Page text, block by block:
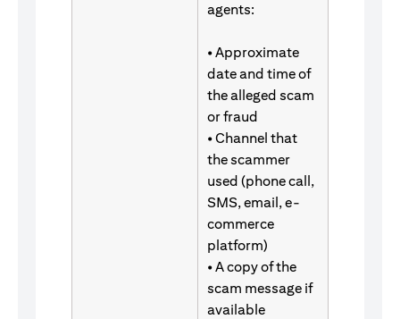
agents:
• Approximate
date and time of
the alleged scam
or fraud
• Channel that
the scammer
used (phone call,
SMS, email, e-
commerce
platform)
• A copy of the
scam message if
available